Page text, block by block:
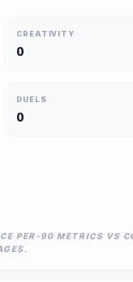
CREATIVITY
0
DUELS
0
PER-90 METRICS VS